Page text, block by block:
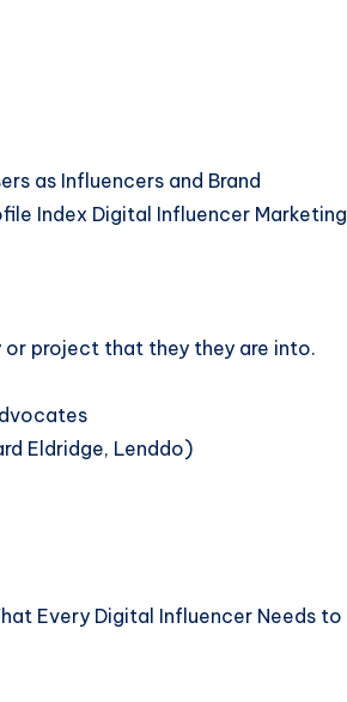
as Influencers and Brand
Index Digital Influencer Marketing
project that they they are into.
Eldridge, Lenddo)
Every Digital Influencer Needs to